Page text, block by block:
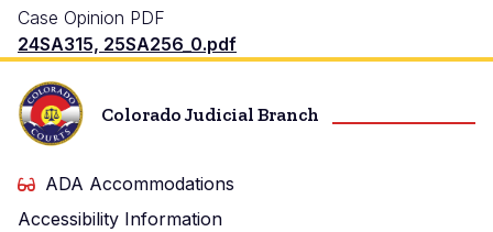
Case Opinion PDF
24SA315, 25SA256_0.pdf
Colorado Judicial Branch
ADA Accommodations
Accessibility Information